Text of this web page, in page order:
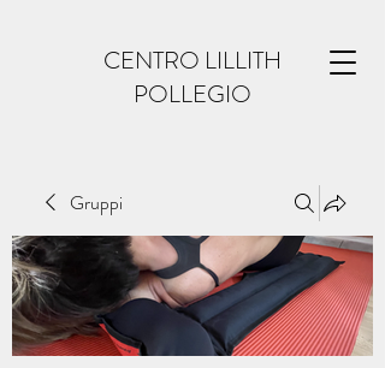
CENTRO LILLITH
POLLEGIO
Gruppi